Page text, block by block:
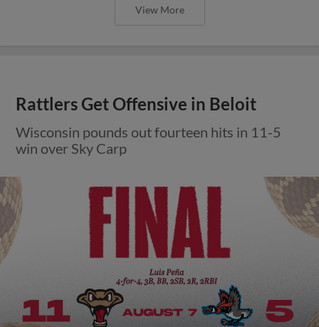
View More
Rattlers Get Offensive in Beloit
Wisconsin pounds out fourteen hits in 11-5
win over Sky Carp